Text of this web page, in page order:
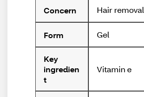
Concern Hair removal
Form Gel
Key
ingredien
t
Vitamin e